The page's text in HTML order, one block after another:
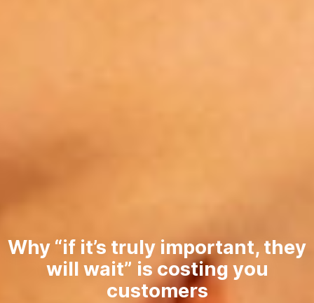
Why “if it’s truly important, they
will wait” is costing you
customers